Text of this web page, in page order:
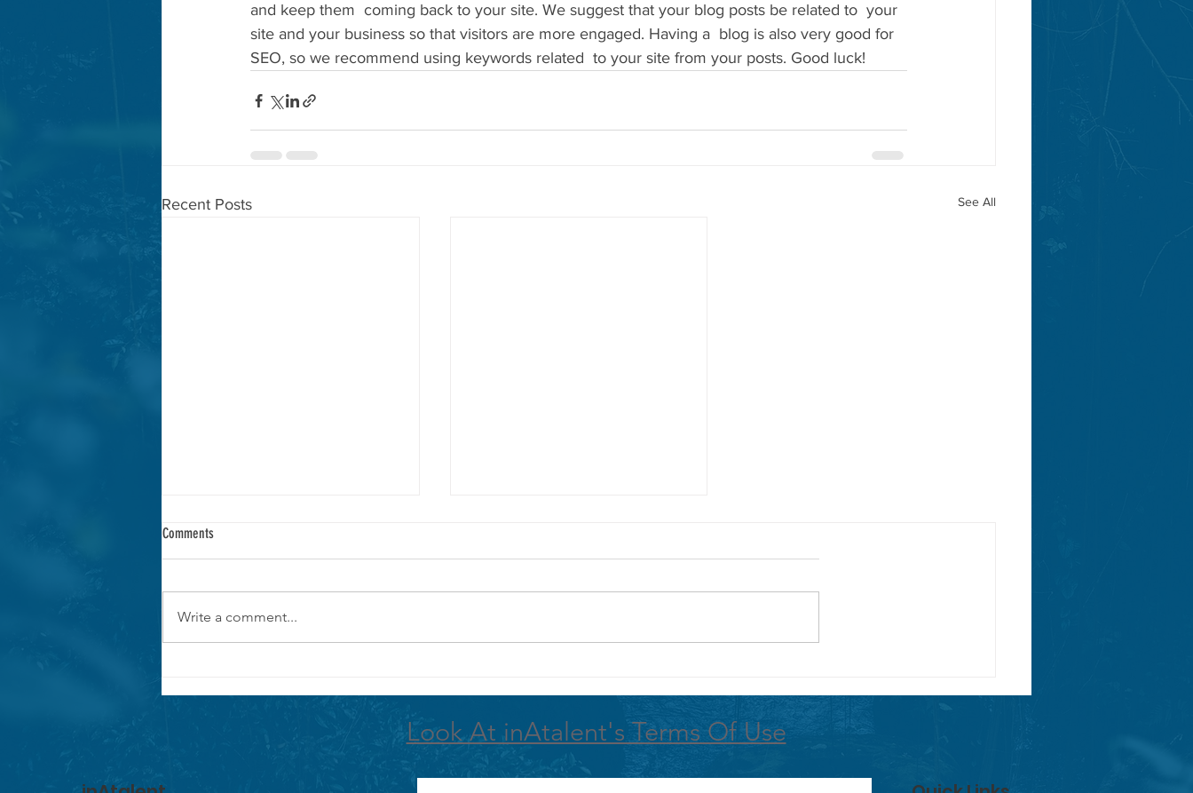
and keep them  coming back to your site. We suggest that your blog posts be related to  your
site and your business so that visitors are more engaged. Having a  blog is also very good for
SEO, so we recommend using keywords related  to your site from your posts. Good luck!
Recent Posts See All
Comments
Write a comment...
Look At inAtalent's Terms Of Use